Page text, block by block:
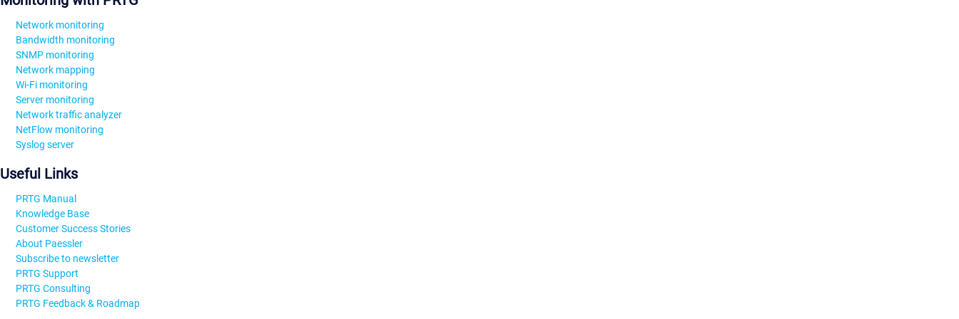
Network monitoring
Bandwidth monitoring
SNMP monitoring
Network mapping
Wi-Fi monitoring
Server monitoring
Network traffic analyzer
NetFlow monitoring
Syslog server
Useful Links
PRTG Manual
Knowledge Base
Customer Success Stories
About Paessler
Subscribe to newsletter
PRTG Support
PRTG Consulting
PRTG Feedback & Roadmap